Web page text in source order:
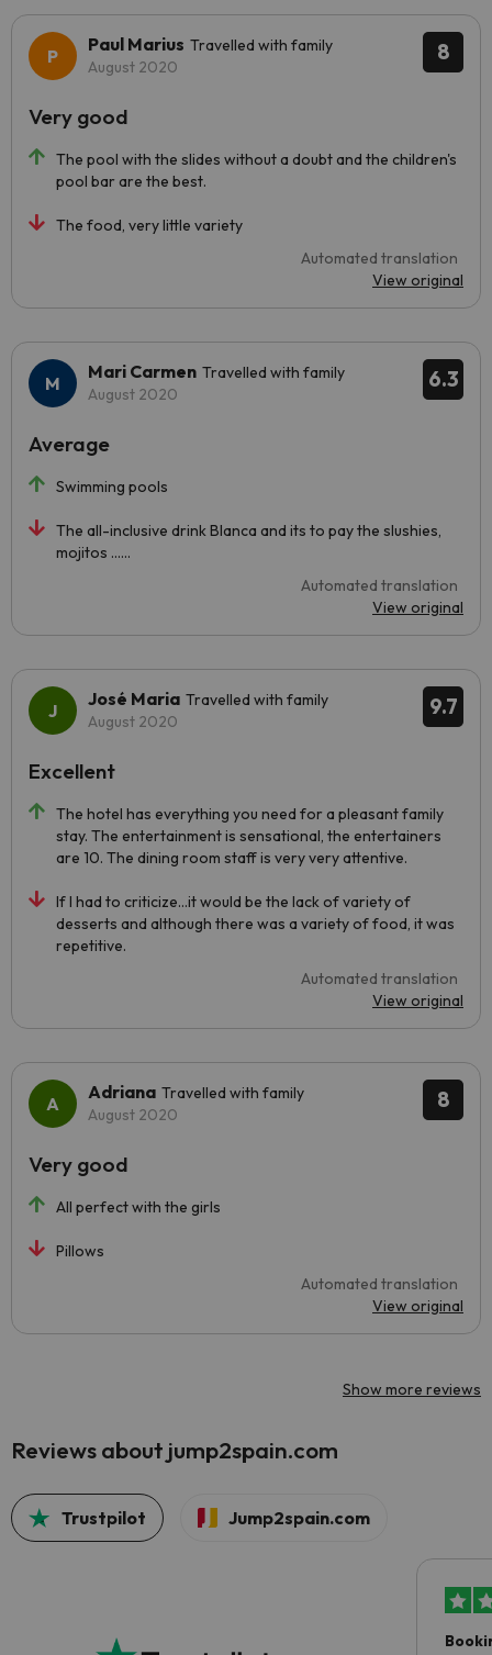
8
Paul Marius Travelled with family
August 2020
The pool with the slides without a doubt and the children's
pool bar are the best.
The food, very little variety
Automated translation
View original
Very good
6.3
Mari Carmen Travelled with family
August 2020
Swimming pools
The all-inclusive drink Blanca and its to pay the slushies,
mojitos ......
Automated translation
View original
Average
9.7
José Maria Travelled with family
August 2020
The hotel has everything you need for a pleasant family
stay. The entertainment is sensational, the entertainers
are 10. The dining room staff is very very attentive.
If I had to criticize...it would be the lack of variety of
desserts and although there was a variety of food, it was
repetitive.
Automated translation
View original
Excellent
8
Adriana Travelled with family
August 2020
All perfect with the girls
Pillows
Automated translation
View original
Very good
Show more reviews
Reviews about jump2spain.com
Trustpilot Jump2spain.com